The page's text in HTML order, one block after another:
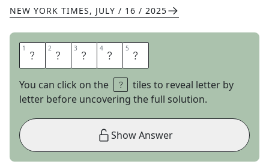
NEW YORK TIMES, JULY / 16 / 2025
1 B 2 A 3 L 4 S 5 A
You can click on the
tiles to reveal letter by
letter before uncovering the full solution.
Show Answer